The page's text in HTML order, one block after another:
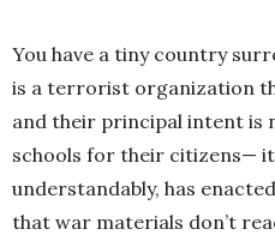
You have a tiny country
is a terrorist organization
and their principal intent is
schools for their citizens—
understandably, has
that war materials don’t